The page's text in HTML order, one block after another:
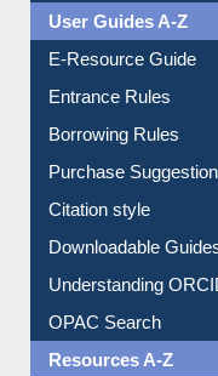
FAQ
Events
User Guides A-Z
E-Resource Guide
Entrance Rules
Borrowing Rules
Purchase Suggestion
Citation style
Downloadable Guides
Understanding ORCID